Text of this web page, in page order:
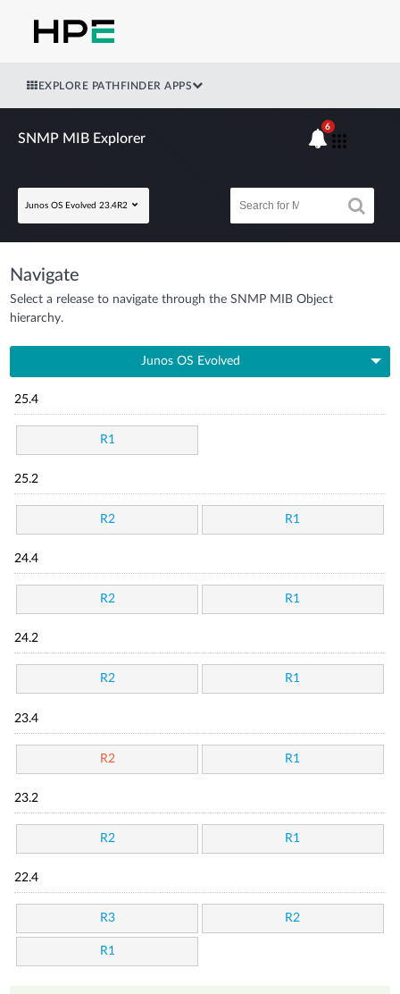
EXPLORE PATHFINDER APPS
SNMP MIB Explorer
Junos OS Evolved 23.4R2
6
Navigate
Select a release to navigate through the SNMP MIB Object
hierarchy.
Junos OS Evolved
25.4
R1
25.2
R2 R1
24.4
R2 R1
24.2
R2 R1
23.4
R2 R1
23.2
R2 R1
22.4
R3 R2
R1